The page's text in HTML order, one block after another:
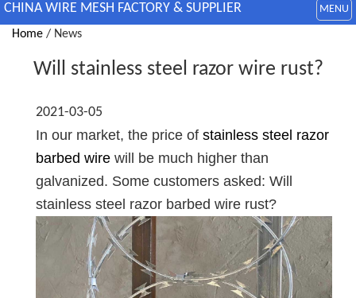
CHINA WIRE MESH FACTORY & SUPPLIER MENU
Home / News
Will stainless steel razor wire rust?
2021-03-05
In our market, the price of stainless steel razor
barbed wire will be much higher than
galvanized. Some customers asked: Will
stainless steel razor barbed wire rust?